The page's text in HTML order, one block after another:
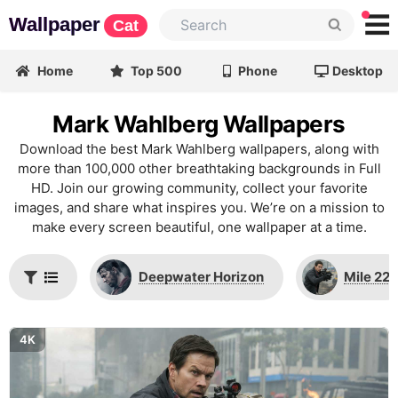
Wallpaper Cat
Home Top 500 Phone Desktop
Mark Wahlberg Wallpapers
Download the best Mark Wahlberg wallpapers, along with
more than 100,000 other breathtaking backgrounds in Full
HD. Join our growing community, collect your favorite
images, and share what inspires you. We’re on a mission to
make every screen beautiful, one wallpaper at a time.
Deepwater Horizon Mile 22
4K